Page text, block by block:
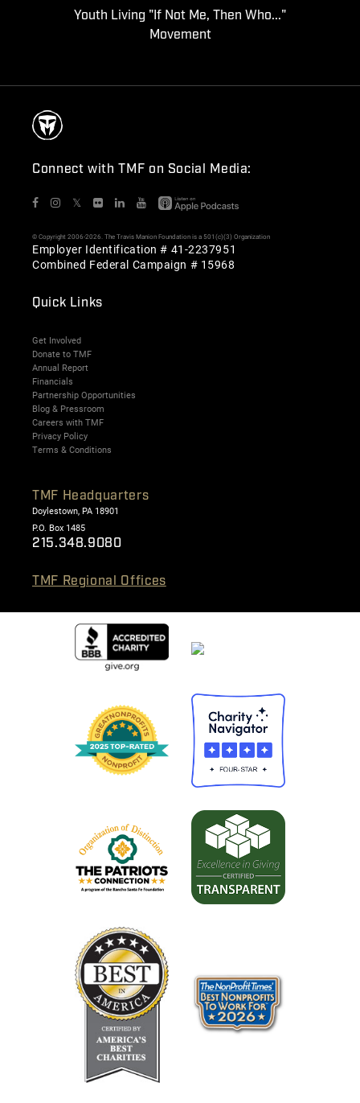
Youth Living "If Not Me, Then Who..."
Movement
Connect with TMF on Social Media:
𝕏
© Copyright 2006-2026. The Travis Manion Foundation is a 501(c)(3) Organization
Employer Identification # 41-2237951
Combined Federal Campaign # 15968
Quick Links
Get Involved
Donate to TMF
Annual Report
Financials
Partnership Opportunities
Blog & Pressroom
Careers with TMF
Privacy Policy
Terms & Conditions
TMF Headquarters
Doylestown, PA 18901
P.O. Box 1485
215.348.9080
TMF Regional Offices